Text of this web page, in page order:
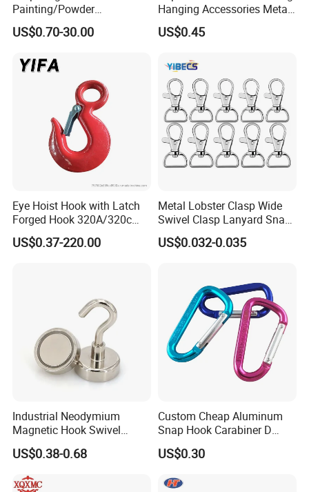
1.Are you a factory or a trading company?
We have our own foundry and forging factory. The forging plant
has 4 production lines and a history of more than 20
years;Foundry has a history of more than 30 years.
2.How do you control your quality?
Painting/Powder
Coated/Glavanized Carbon
Steel Eye Hoist Hook with
Lifting/Transportation/Hois
ting
US$0.70-30.00
Hanging Accessories Metal
Steel Wire Display Hooks
US$0.45
Eye Hoist Hook with Latch
Forged Hook 320A/320c
Hook Stainless Steel
G70hooks for Sling
US$0.37-220.00
Metal Lobster Clasp Wide
Swivel Clasp Lanyard Snap
Hook Metal Caribeaner for
Lanyards
US$0.032-0.035
Industrial Neodymium
Magnetic Hook Swivel
Hanger Hardware Tool
US$0.38-0.68
Custom Cheap Aluminum
Snap Hook Carabiner D
Shape Carabiner Hooks
US$0.30